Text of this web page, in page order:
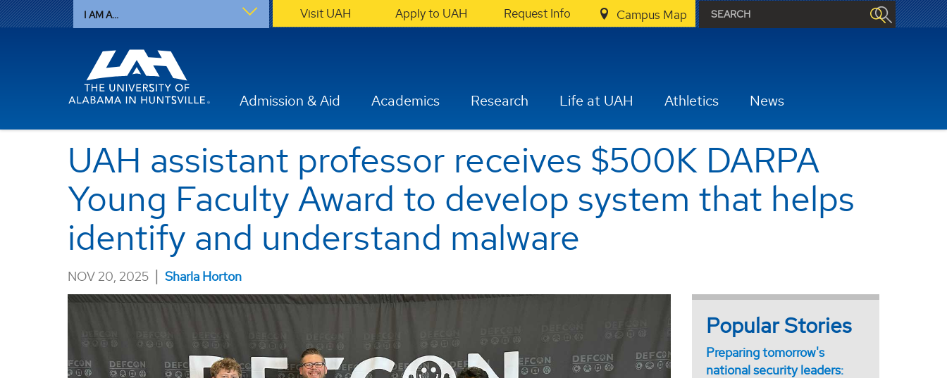
I AM A... Visit UAH Apply to UAH Request Info Campus Map
Admission & Aid Academics Research Life at UAH Athletics News
UAH assistant professor receives $500K DARPA
Young Faculty Award to develop system that helps
identify and understand malware
NOV 20, 2025 | Sharla Horton
Popular Stories
Preparing tomorrow's
national security leaders: